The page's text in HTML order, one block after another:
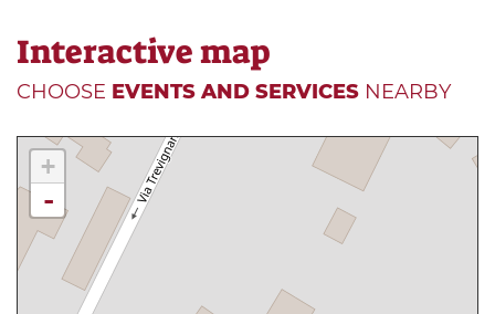
Interactive map
CHOOSE EVENTS AND SERVICES NEARBY
+
-